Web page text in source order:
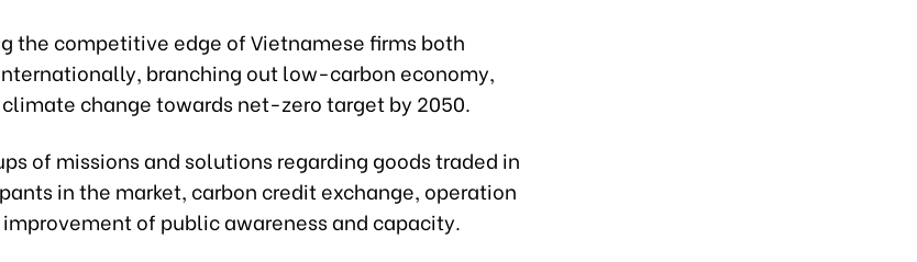
the competitive edge of Vietnamese firms both
branching out low-carbon economy,
change towards net-zero target by 2050.
of missions and solutions regarding goods traded in
in the market, carbon credit exchange, operation
of public awareness and capacity.